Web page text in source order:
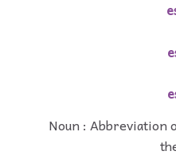
Noun : Abbreviation